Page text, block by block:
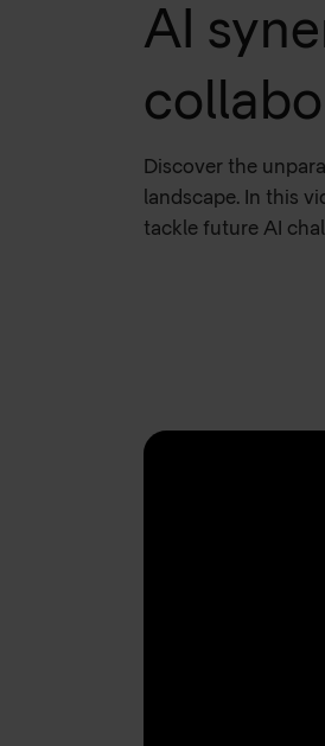
AI
Discover the
landscape. In this
tackle future AI